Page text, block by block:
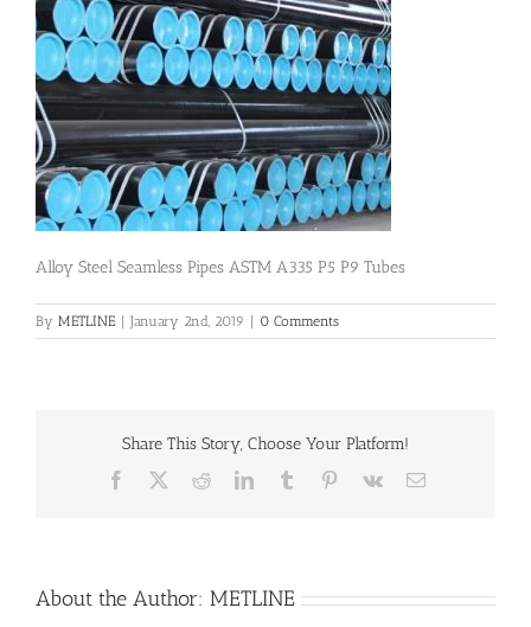
Blog
Contact Us
Alloy Steel Seamless Pipes ASTM A335 P5 P9 Tubes
By METLINE | January 2nd, 2019 | 0 Comments
Share This Story, Choose Your Platform!
Facebook RedditLinkedInTumblr Pinterest
Vk Email
About the Author: METLINE